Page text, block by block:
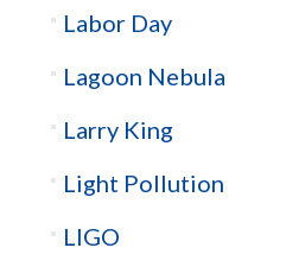
Labor Day
Lagoon Nebula
Larry King
Light Pollution
LIGO